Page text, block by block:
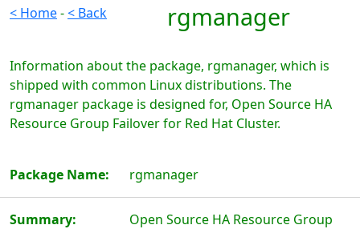
< Home-< Back rgmanager
Information about the package, rgmanager, which is
shipped with common Linux distributions. The
rgmanager package is designed for, Open Source HA
Resource Group Failover for Red Hat Cluster.
Package Name: rgmanager
Summary:
Open Source HA Resource Group